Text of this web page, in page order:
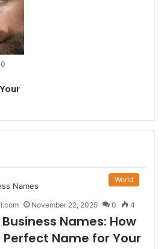
0
World
November 22, 2025 0 4
Names: How
Name for Your